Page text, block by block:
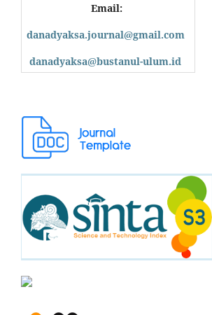
Email:
danadyaksa.journal@gmail.com
danadyaksa@bustanul-ulum.id